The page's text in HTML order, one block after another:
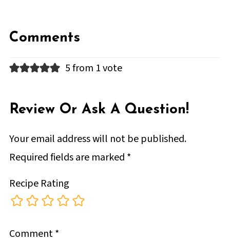
Comments
5 from 1 vote
Review Or Ask A Question!
Your email address will not be published.
Required fields are marked *
Recipe Rating
Comment*